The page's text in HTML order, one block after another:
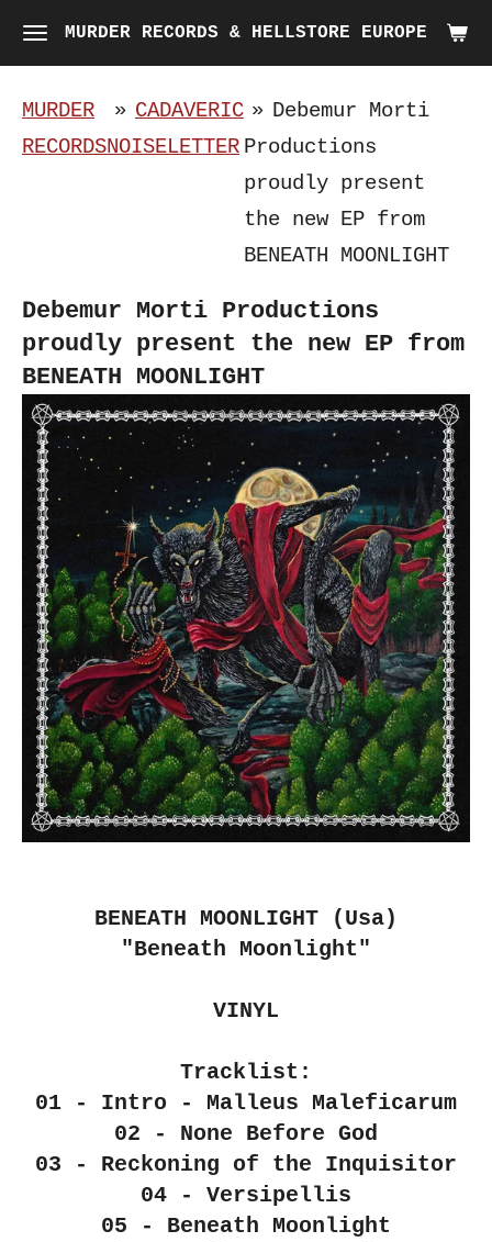
Skip
to
main
content
MURDER RECORDS & HELLSTORE EUROPE
MURDER
RECORDS
» CADAVERIC
NOISELETTER
» Debemur Morti
Productions
proudly present
the new EP from
BENEATH MOONLIGHT
Debemur Morti Productions
proudly present the new EP from
BENEATH MOONLIGHT
BENEATH MOONLIGHT (Usa)
"Beneath Moonlight"
VINYL
Tracklist:
01 - Intro - Malleus Maleficarum
02 - None Before God
03 - Reckoning of the Inquisitor
04 - Versipellis
05 - Beneath Moonlight